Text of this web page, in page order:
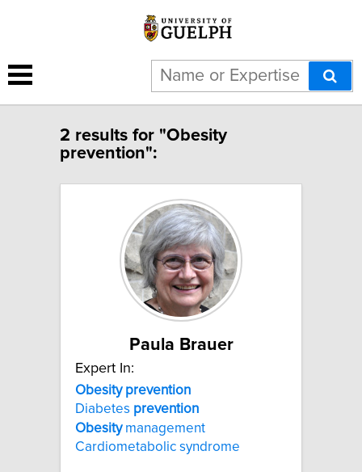
2 results for "Obesity
prevention":
Paula Brauer
Expert In:
Obesity prevention
Diabetes prevention
Obesitymanagement
Cardiometabolic syndrome